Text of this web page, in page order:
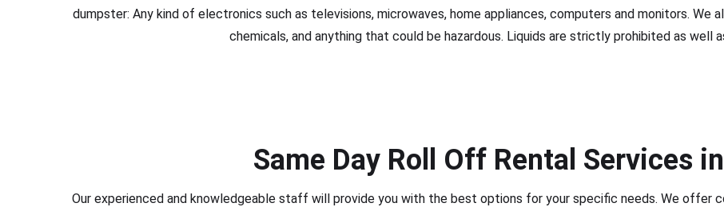
dumpster: Any kind of electronics such as televisions, microwaves, home appliances, computers and monitors. We
chemicals, and anything that could be hazardous. Liquids are strictly prohibited as well
Same Day Roll Off Rental Services
Our experienced and knowledgeable staff will provide you with the best options for your specific needs. We offer